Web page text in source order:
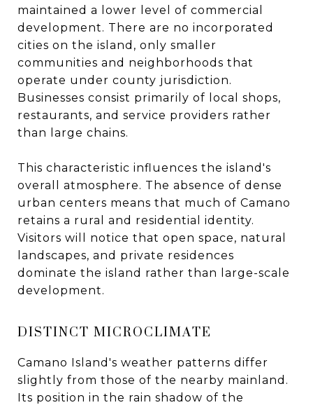
maintained a lower level of commercial
development. There are no incorporated
cities on the island, only smaller
communities and neighborhoods that
operate under county jurisdiction.
Businesses consist primarily of local shops,
restaurants, and service providers rather
than large chains.
This characteristic influences the island's
overall atmosphere. The absence of dense
urban centers means that much of Camano
retains a rural and residential identity.
Visitors will notice that open space, natural
landscapes, and private residences
dominate the island rather than large-scale
development.
DISTINCT MICROCLIMATE
Camano Island's weather patterns differ
slightly from those of the nearby mainland.
Its position in the rain shadow of the